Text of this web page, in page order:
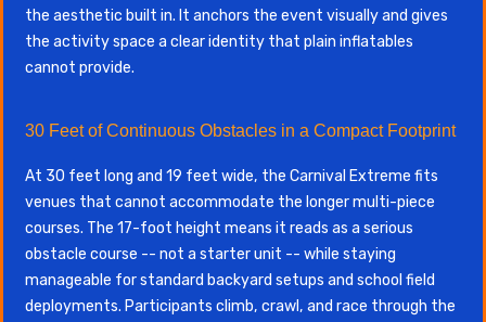
the aesthetic built in. It anchors the event visually and gives
the activity space a clear identity that plain inflatables
cannot provide.
30 Feet of Continuous Obstacles in a Compact Footprint
At 30 feet long and 19 feet wide, the Carnival Extreme fits
venues that cannot accommodate the longer multi-piece
courses. The 17-foot height means it reads as a serious
obstacle course -- not a starter unit -- while staying
manageable for standard backyard setups and school field
deployments. Participants climb, crawl, and race through the